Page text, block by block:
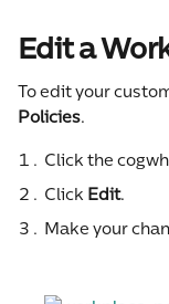
Edit a
To edit your
Policies.
Click the
Click Edit.
Make your